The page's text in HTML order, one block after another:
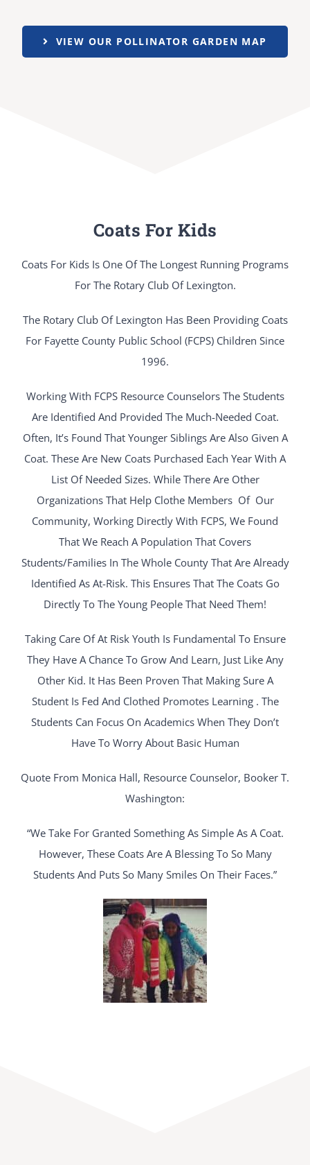
VIEW OUR POLLINATOR GARDEN MAP
Coats For Kids
Coats For Kids Is One Of The Longest Running Programs
For The Rotary Club Of Lexington.
The Rotary Club Of Lexington Has Been Providing Coats
For Fayette County Public School (FCPS) Children Since
1996.
Working With FCPS Resource Counselors The Students
Are Identified And Provided The Much-Needed Coat.
Often, It’s Found That Younger Siblings Are Also Given A
Coat. These Are New Coats Purchased Each Year With A
List Of Needed Sizes. While There Are Other
Organizations That Help Clothe Members Of Our
Community, Working Directly With FCPS, We Found
That We Reach A Population That Covers
Students/families In The Whole County That Are Already
Identified As At-Risk. This Ensures That The Coats Go
Directly To The Young People That Need Them!
Taking Care Of At Risk Youth Is Fundamental To Ensure
They Have A Chance To Grow And Learn, Just Like Any
Other Kid. It Has Been Proven That Making Sure A
Student Is Fed And Clothed Promotes Learning . The
Students Can Focus On Academics When They Don’t
Have To Worry About Basic Human
Quote From Monica Hall, Resource Counselor, Booker T.
Washington:
“We Take For Granted Something As Simple As A Coat.
However, These Coats Are A Blessing To So Many
Students And Puts So Many Smiles On Their Faces.”